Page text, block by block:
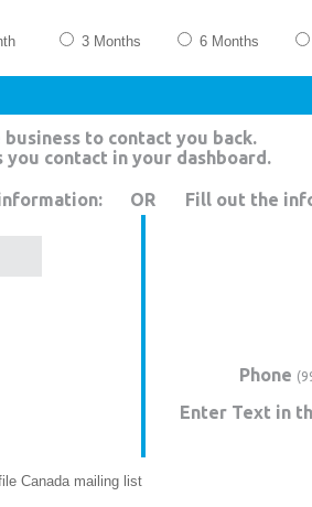
3 Months 6 Months
to contact you back.
contact in your dashboard.
OR Fill out the
Phone
Enter Text in
Canada mailing list